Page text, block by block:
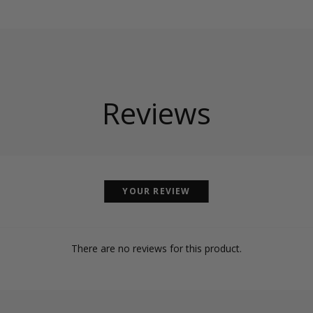
Reviews
YOUR REVIEW
There are no reviews for this product.